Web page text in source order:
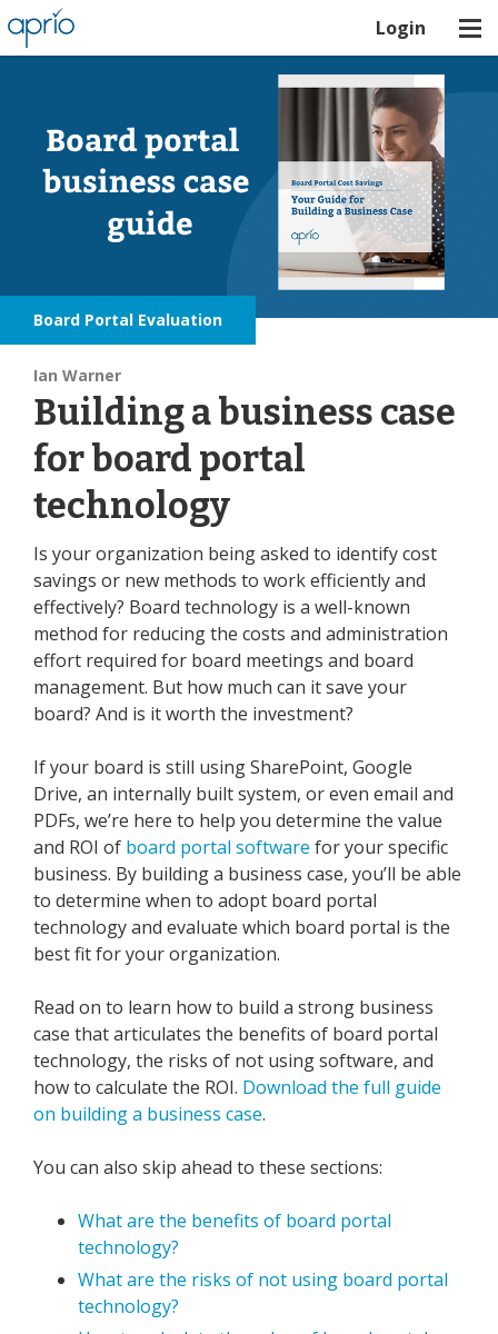
Login
Board Portal Evaluation
Ian Warner
Building a business case
for board portal
technology
Is your organization being asked to identify cost
savings or new methods to work efficiently and
effectively? Board technology is a well-known
method for reducing the costs and administration
effort required for board meetings and board
management. But how much can it save your
board? And is it worth the investment?
If your board is still using SharePoint, Google
Drive, an internally built system, or even email and
PDFs, we’re here to help you determine the value
and ROI of board portal software for your specific
business. By building a business case, you’ll be able
to determine when to adopt board portal
technology and evaluate which board portal is the
best fit for your organization.
Read on to learn how to build a strong business
case that articulates the benefits of board portal
technology, the risks of not using software, and
how to calculate the ROI. Download the full guide
on building a business case.
You can also skip ahead to these sections:
What are the benefits of board portal
technology?
What are the risks of not using board portal
technology?